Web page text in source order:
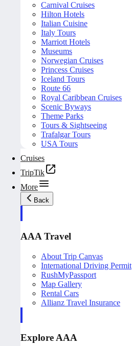
Carnival Cruises
Hilton Hotels
Italian Cuisine
Italy Tours
Marriott Hotels
Museums
Norwegian Cruises
Princess Cruises
Iceland Tours
Route 66
Royal Caribbean Cruises
Scenic Byways
Theme Parks
Tours & Sightseeing
Trafalgar Tours
USA Tours
Cruises
TripTik
More
Back
AAA Travel
About Trip Canvas
International Driving Permit
RushMyPassport
Map Gallery
Rental Cars
Allianz Travel Insurance
Explore AAA